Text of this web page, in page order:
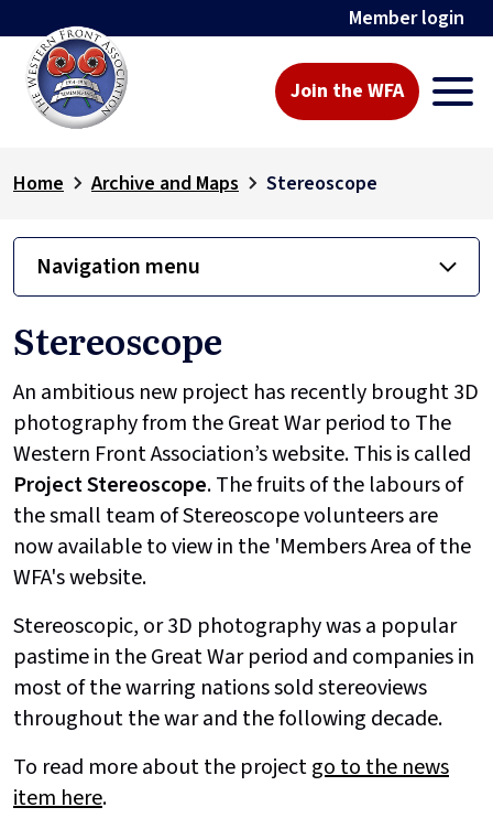
Member login
Join the WFA
Home Archive and Maps Stereoscope
Navigation menu
Stereoscope
An ambitious new project has recently brought 3D
photography from the Great War period to The
Western Front Association’s website. This is called
ProjectStereoscope. The fruits of the labours of
the small team of Stereoscope volunteers are
now available to view in the 'Members Area of the
WFA's website.
Stereoscopic, or 3D photography was a popular
pastime in the Great War period and companies in
most of the warring nations sold stereoviews
throughout the war and the following decade.
To read more about the projectgo to the news
item here.